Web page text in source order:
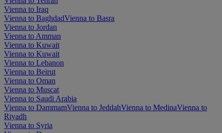
Vienna to Iraq
Vienna to BaghdadVienna to Basra
Vienna to Jordan
Vienna to Amman
Vienna to Kuwait
Vienna to Kuwait
Vienna to Lebanon
Vienna to Beirut
Vienna to Oman
Vienna to Muscat
Vienna to Saudi Arabia
Vienna to DammamVienna to JeddahVienna to MedinaVienna to
Riyadh
Vienna to Syria